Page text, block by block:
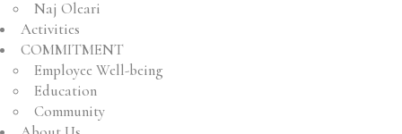
Naj Oleari
Activities
COMMITMENT
Employee Well-being
Education
Community